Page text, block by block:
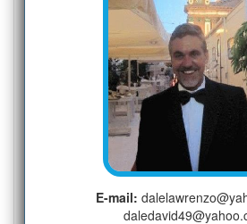
E-mail: